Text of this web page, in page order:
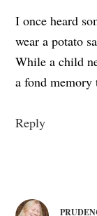
I once heard
wear a potato
While a child
a fond memory
Reply